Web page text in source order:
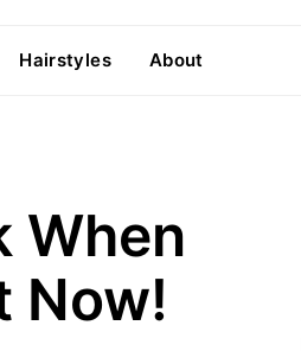
Hairstyles About
When
Now!